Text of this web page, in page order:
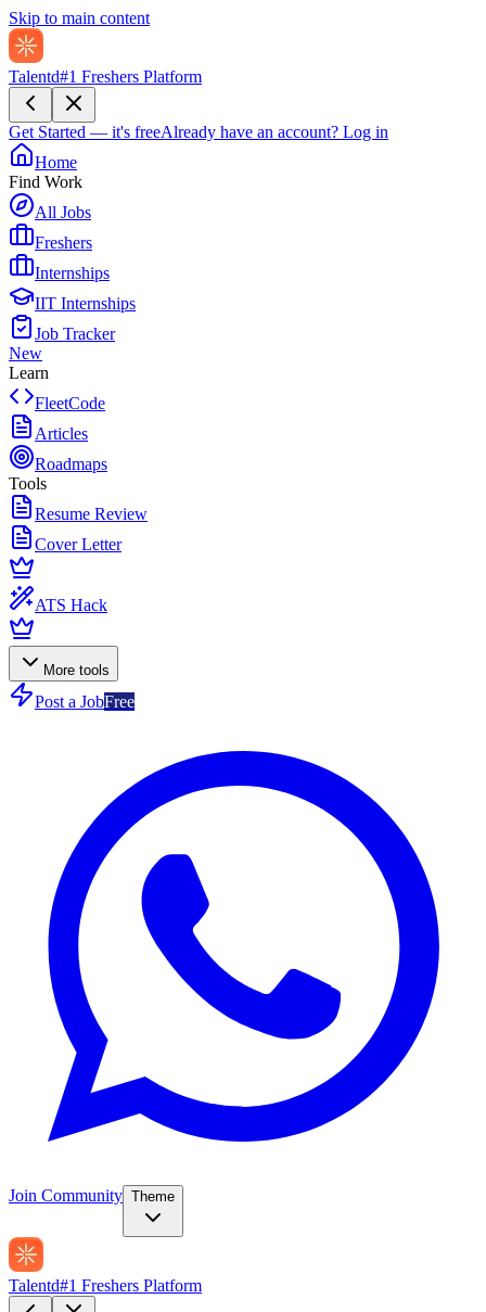
Skip to main content
Talentd#1 Freshers Platform
Get Started — it's freeAlready have an account? Log in
Home
Find Work
All Jobs
Freshers
Internships
IIT Internships
Job Tracker
New
Learn
FleetCode
Articles
Roadmaps
Tools
Resume Review
Cover Letter
ATS Hack
More tools
Post a JobFree
Join Community Theme
Talentd#1 Freshers Platform